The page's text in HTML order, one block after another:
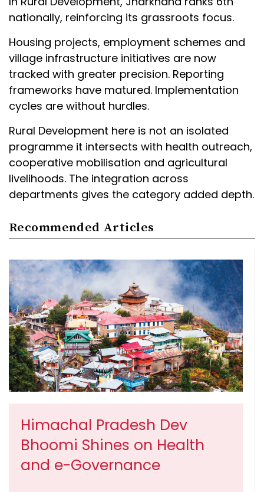
nationally, reinforcing its grassroots focus.
Housing projects, employment schemes and
village infrastructure initiatives are now
tracked with greater precision. Reporting
frameworks have matured. Implementation
cycles are without hurdles.
Rural Development here is not an isolated
programme it intersects with health outreach,
cooperative mobilisation and agricultural
livelihoods. The integration across
departments gives the category added depth.
Recommended Articles
Himachal Pradesh Dev
Bhoomi Shines on Health
and e-Governance